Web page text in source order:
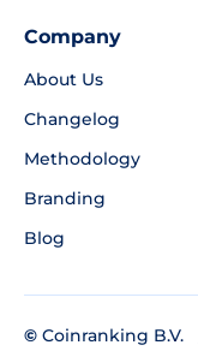
Company
About Us
Changelog
Methodology
Branding
Blog
© Coinranking B.V.